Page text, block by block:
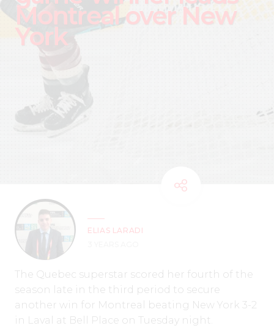
Montreal over New
York
ELIAS LARADI
The Quebec superstar scored her fourth of the
season late in the third period to secure
another win for Montreal beating New York 3-2
in Laval at Bell Place on Tuesday night.